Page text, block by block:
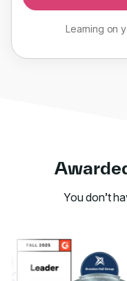
Learning on
You don’t